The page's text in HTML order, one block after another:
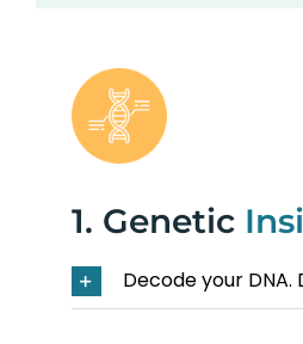
1. Genetic
Decode your DNA.